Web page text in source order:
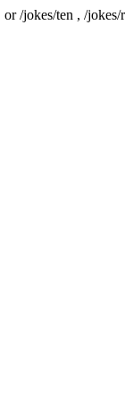
/jokes/ten , /jokes/